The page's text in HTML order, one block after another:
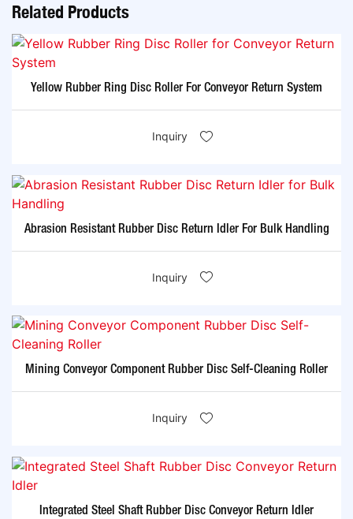
Related Products
Yellow Rubber Ring Disc Roller For Conveyor Return System
Inquiry
Abrasion Resistant Rubber Disc Return Idler For Bulk Handling
Inquiry
Mining Conveyor Component Rubber Disc Self-Cleaning Roller
Inquiry
Integrated Steel Shaft Rubber Disc Conveyor Return Idler